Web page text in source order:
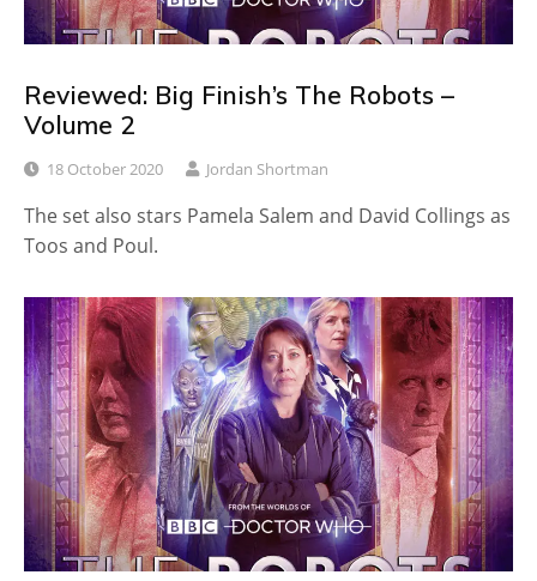
Reviewed: Big Finish’s The Robots –
Volume 2
18 October 2020 Jordan Shortman
The set also stars Pamela Salem and David Collings as
Toos and Poul.